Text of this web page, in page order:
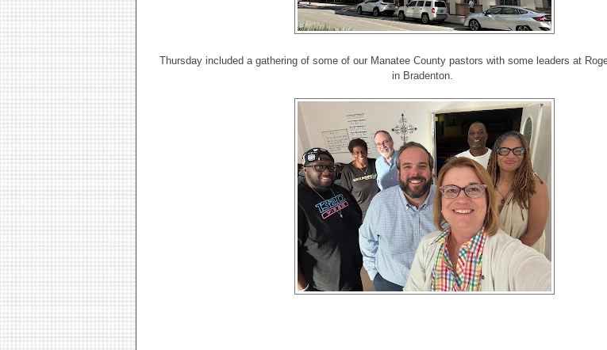
Thursday included a gathering of some of our Manatee County pastors with some leaders at
in Bradenton.